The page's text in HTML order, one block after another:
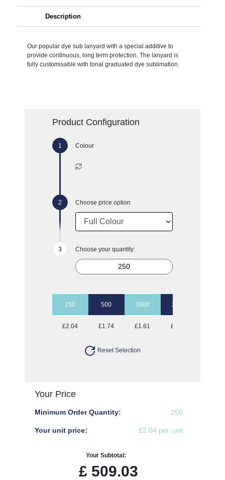
Description
Our popular dye sub lanyard with a special additive to
provide continuous, long term protection. The lanyard is
fully customisable with tonal graduated dye sublimation.
Product Configuration
Colour
Choose price option
Choose your quantity:
250 500 1000 2500
£2.04 £1.74 £1.61 £1.49
Reset Selection
Your Price
Minimum Order Quantity: 250
Your unit price: £2.04 per unit
Your Subtotal:
£ 509.03